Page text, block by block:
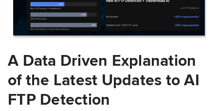
A Data Driven Explanation
of the Latest Updates to AI
FTP Detection